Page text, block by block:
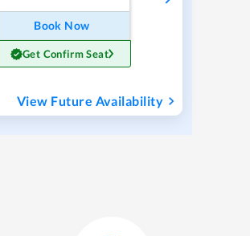
Book Now
Get Confirm Seat
View Future Availability